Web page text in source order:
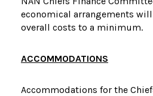
economical arrangements
overall costs to a minimum.
ACCOMMODATIONS
Accommodations for the